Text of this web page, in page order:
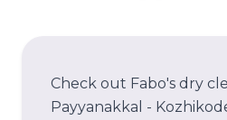
Check out Fabo's dry
Payyanakkal -